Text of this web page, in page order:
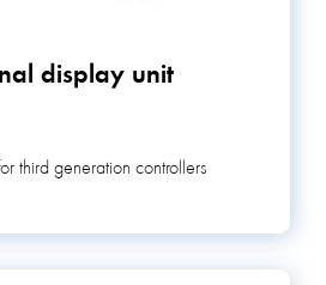
display unit
third generation controllers